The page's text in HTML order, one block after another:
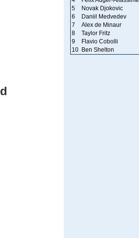
5
Novak Djokovic
6
Daniil Medvedev
7
Alex de Minaur
8
Taylor Fritz
9
Flavio Cobolli
10
Ben Shelton